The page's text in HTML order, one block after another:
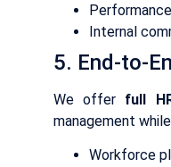
Internal
5. End-to-
We offer full
management
Workforce